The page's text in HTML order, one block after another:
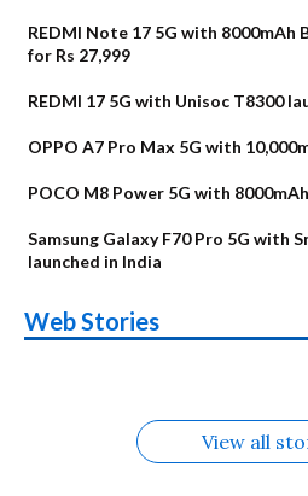
REDMI Note 17 5G with 8000mAh
for Rs 27,999
REDMI 17 5G with Unisoc T8300
OPPO A7 Pro Max 5G with
POCO M8 Power 5G with
Samsung Galaxy F70 Pro 5G with
launched in India
Web Stories
Alternatives
Upcoming phones
in August
Nothing Phone 4b
Alternatives
OPPO Reno16
View all